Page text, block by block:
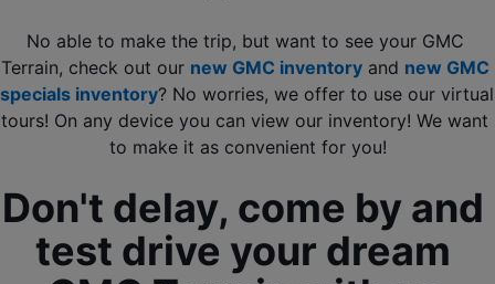
No able to make the trip, but want to see your GMC
Terrain, check out our new GMC inventory and new GMC
specials inventory? No worries, we offer to use our virtual
tours! On any device you can view our inventory! We want
to make it as convenient for you!
Don't delay, come by and
test drive your dream